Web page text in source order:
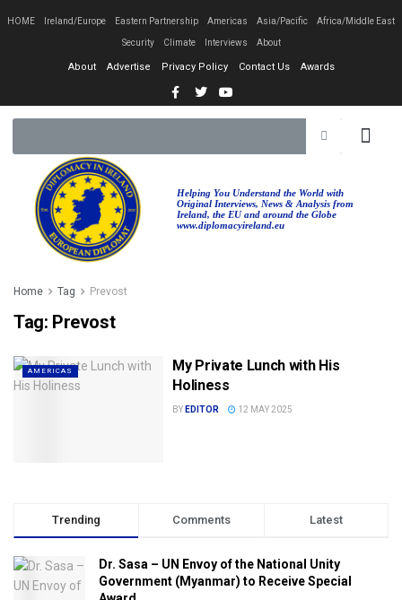
HOME Ireland/Europe Eastern Partnership Americas Asia/Pacific Africa/Middle East
Security Climate Interviews About
About Advertise Privacy Policy Contact Us Awards
Helping You Understand the World with
Original Interviews, News & Analysis from
Ireland, the EU and around the Globe
www.diplomacyireland.eu
Home Tag Prevost
Tag: Prevost
AMERICAS
My Private Lunch with His
Holiness
BY EDITOR 12 MAY 2025
Trending Comments Latest
Dr. Sasa – UN Envoy of the National Unity
Government (Myanmar) to Receive Special